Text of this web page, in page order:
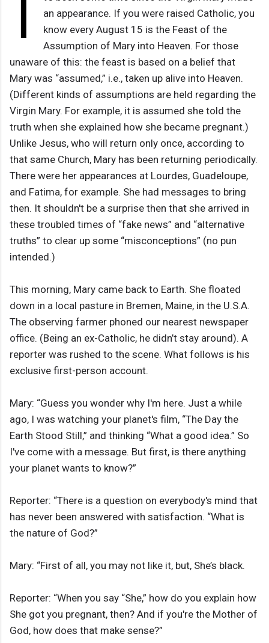
I
an appearance. If you were raised Catholic, you
know every August 15 is the Feast of the
Assumption of Mary into Heaven. For those
unaware of this: the feast is based on a belief that
Mary was “assumed,” i.e., taken up alive into Heaven.
(Different kinds of assumptions are held regarding the
Virgin Mary. For example, it is assumed she told the
truth when she explained how she became pregnant.)
Unlike Jesus, who will return only once, according to
that same Church, Mary has been returning periodically.
There were her appearances at Lourdes, Guadeloupe,
and Fatima, for example. She had messages to bring
then. It shouldn't be a surprise then that she arrived in
these troubled times of “fake news” and “alternative
truths” to clear up some “misconceptions” (no pun
intended.)
This morning, Mary came back to Earth. She floated
down in a local pasture in Bremen, Maine, in the U.S.A.
The observing farmer phoned our nearest newspaper
office. (Being an ex-Catholic, he didn’t stay around). A
reporter was rushed to the scene. What follows is his
exclusive first-person account.
Mary: “Guess you wonder why I'm here. Just a while
ago, I was watching your planet's film, “The Day the
Earth Stood Still,” and thinking “What a good idea.” So
I've come with a message. But first, is there anything
your planet wants to know?”
Reporter: “There is a question on everybody's mind that
has never been answered with satisfaction. “What is
the nature of God?”
Mary: “First of all, you may not like it, but, She’s black.
Reporter: “When you say “She,” how do you explain how
She got you pregnant, then? And if you're the Mother of
God, how does that make sense?”